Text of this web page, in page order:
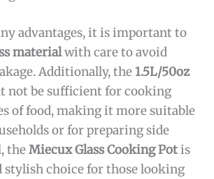
advantages, it is important to
materialwith care to avoid
Additionally, the1.5L/50oz
not be sufficient for cooking
of food, making it more suitable
or for preparing side
theMiecux Glass Cooking Potis
stylish choice for those looking